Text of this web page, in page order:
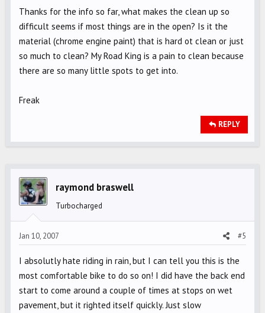
Thanks for the info so far, what makes the clean up so
difficult seems if most things are in the open? Is it the
material (chrome engine paint) that is hard ot clean or just
so much to clean? My Road King is a pain to clean because
there are so many little spots to get into.
Freak
REPLY
raymond braswell
Turbocharged
Jan 10, 2007 #5
I absolutly hate riding in rain, but I can tell you this is the
most comfortable bike to do so on! I did have the back end
start to come around a couple of times at stops on wet
pavement, but it righted itself quickly. Just slow